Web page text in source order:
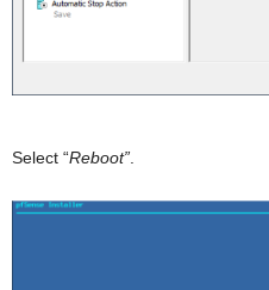
Select “Reboot”